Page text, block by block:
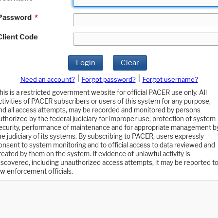
*
Code
Login Clear
Need an account? Forgot password?
Forgot username?
is a restricted government website for official PACER use only. All
of PACER subscribers or users of this system for any purpose,
all access attempts, may be recorded and monitored by persons
by the federal judiciary for improper use, protection of system
performance of maintenance and for appropriate management
judiciary of its systems. By subscribing to PACER, users expressly
to system monitoring and to official access to data reviewed and
by them on the system. If evidence of unlawful activity is
including unauthorized access attempts, it may be reported to
enforcement officials.